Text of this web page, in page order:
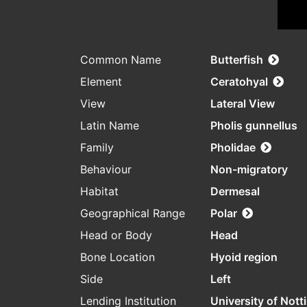
Common Name
Butterfish
Element
Ceratohyal
View
Lateral View
Latin Name
Pholis gunnellus
Family
Pholidae
Behaviour
Non-migratory
Habitat
Dermesal
Geographical Range
Polar
Head or Body
Head
Bone Location
Hyoid region
Side
Left
Lending Institution
University of